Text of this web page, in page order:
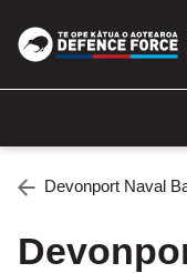
Devonport Naval